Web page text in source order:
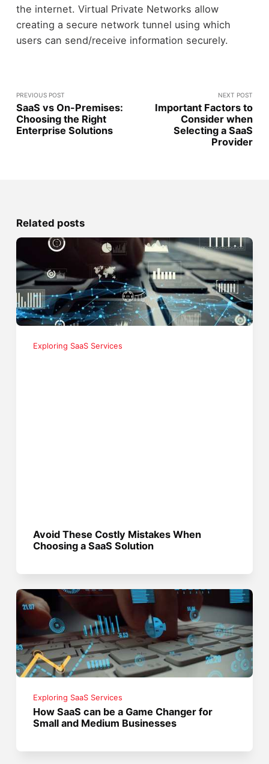
the internet. Virtual Private Networks allow
creating a secure network tunnel using which
users can send/receive information securely.
PREVIOUS POST
SaaS vs On-Premises:
Choosing the Right
Enterprise Solutions
NEXT POST
Important Factors to
Consider when
Selecting a SaaS
Provider
Related posts
Exploring SaaS Services
Avoid These Costly Mistakes When
Choosing a SaaS Solution
Exploring SaaS Services
How SaaS can be a Game Changer for
Small and Medium Businesses